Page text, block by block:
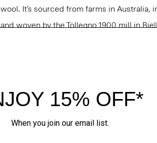
wool. It’s sourced from farms in Australia,
and woven by the Tollegno 1900 mill in
Questions on fit, sizing, or styling? Click
Personal Stylists.